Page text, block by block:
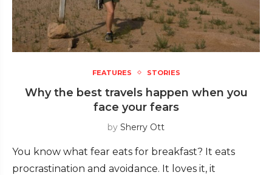
FEATURES STORIES
Why the best travels happen when you
face your fears
by Sherry Ott
You know what fear eats for breakfast? It eats
procrastination and avoidance. It loves it, it